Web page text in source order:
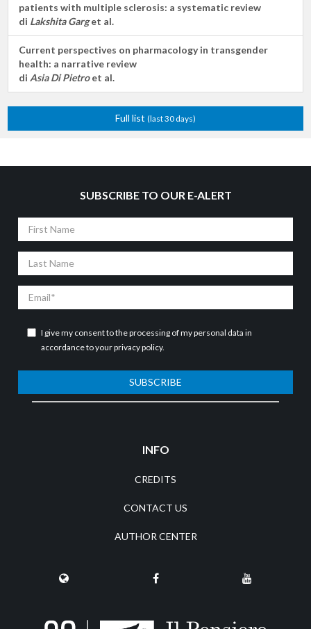
patients with multiple sclerosis: a systematic review
di Lakshita Garget al.
Current perspectives on pharmacology in transgender
health: a narrative review
di Asia Di Pietroet al.
Full list (last 30 days)
SUBSCRIBE TO OUR E-ALERT
First
Last
Email
I give my consent to the processing of my personal data in
accordance to yourprivacy policy.
SUBSCRIBE
INFO
CREDITS
CONTACT US
AUTHOR CENTER